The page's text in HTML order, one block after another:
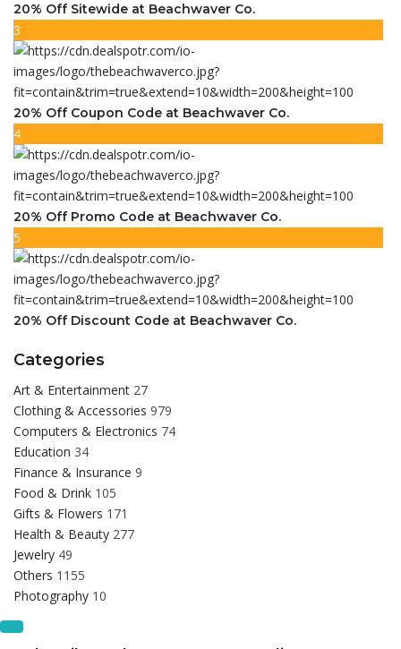
20% Off Sitewide at Beachwaver Co.
3
20% Off Coupon Code at Beachwaver Co.
4
20% Off Promo Code at Beachwaver Co.
5
20% Off Discount Code at Beachwaver Co.
Categories
Art & Entertainment 27
Clothing & Accessories 979
Computers & Electronics 74
Education 34
Finance & Insurance 9
Food & Drink 105
Gifts & Flowers 171
Health & Beauty 277
Jewelry 49
Others 1155
Photography 10